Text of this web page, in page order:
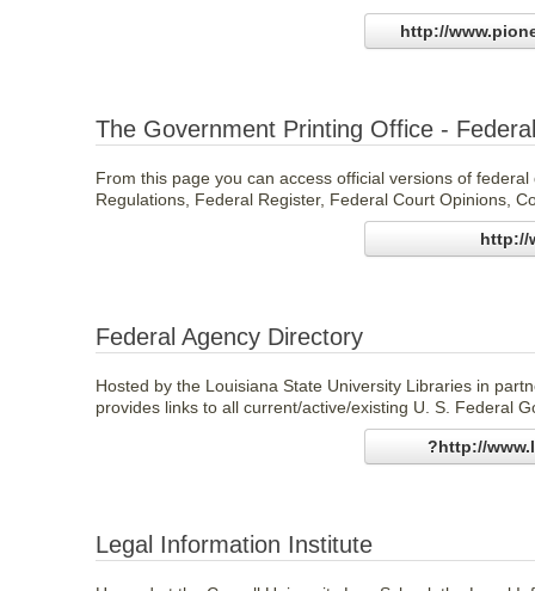
http://
The Government Printing Office -
From this page you can access official versions of
Regulations, Federal Register, Federal Court Opinions,
http://
Federal Agency Directory
Hosted by the Louisiana State University Libraries in
provides links to all current/active/existing U. S. Federal
?http://
Legal Information Institute